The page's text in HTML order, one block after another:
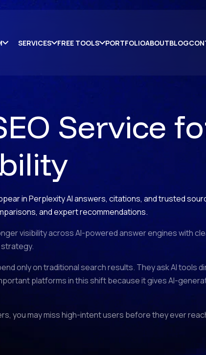
SERVICES FREE TOOLS PORTFOLIOABOUTBLOG
Service
in Perplexity AI answers, citations, and trusted
and expert recommendations.
visibility across AI-powered answer engines with
only on traditional search results. They ask AI tools
platforms in this shift because it gives AI-
you may miss high-intent users before they ever